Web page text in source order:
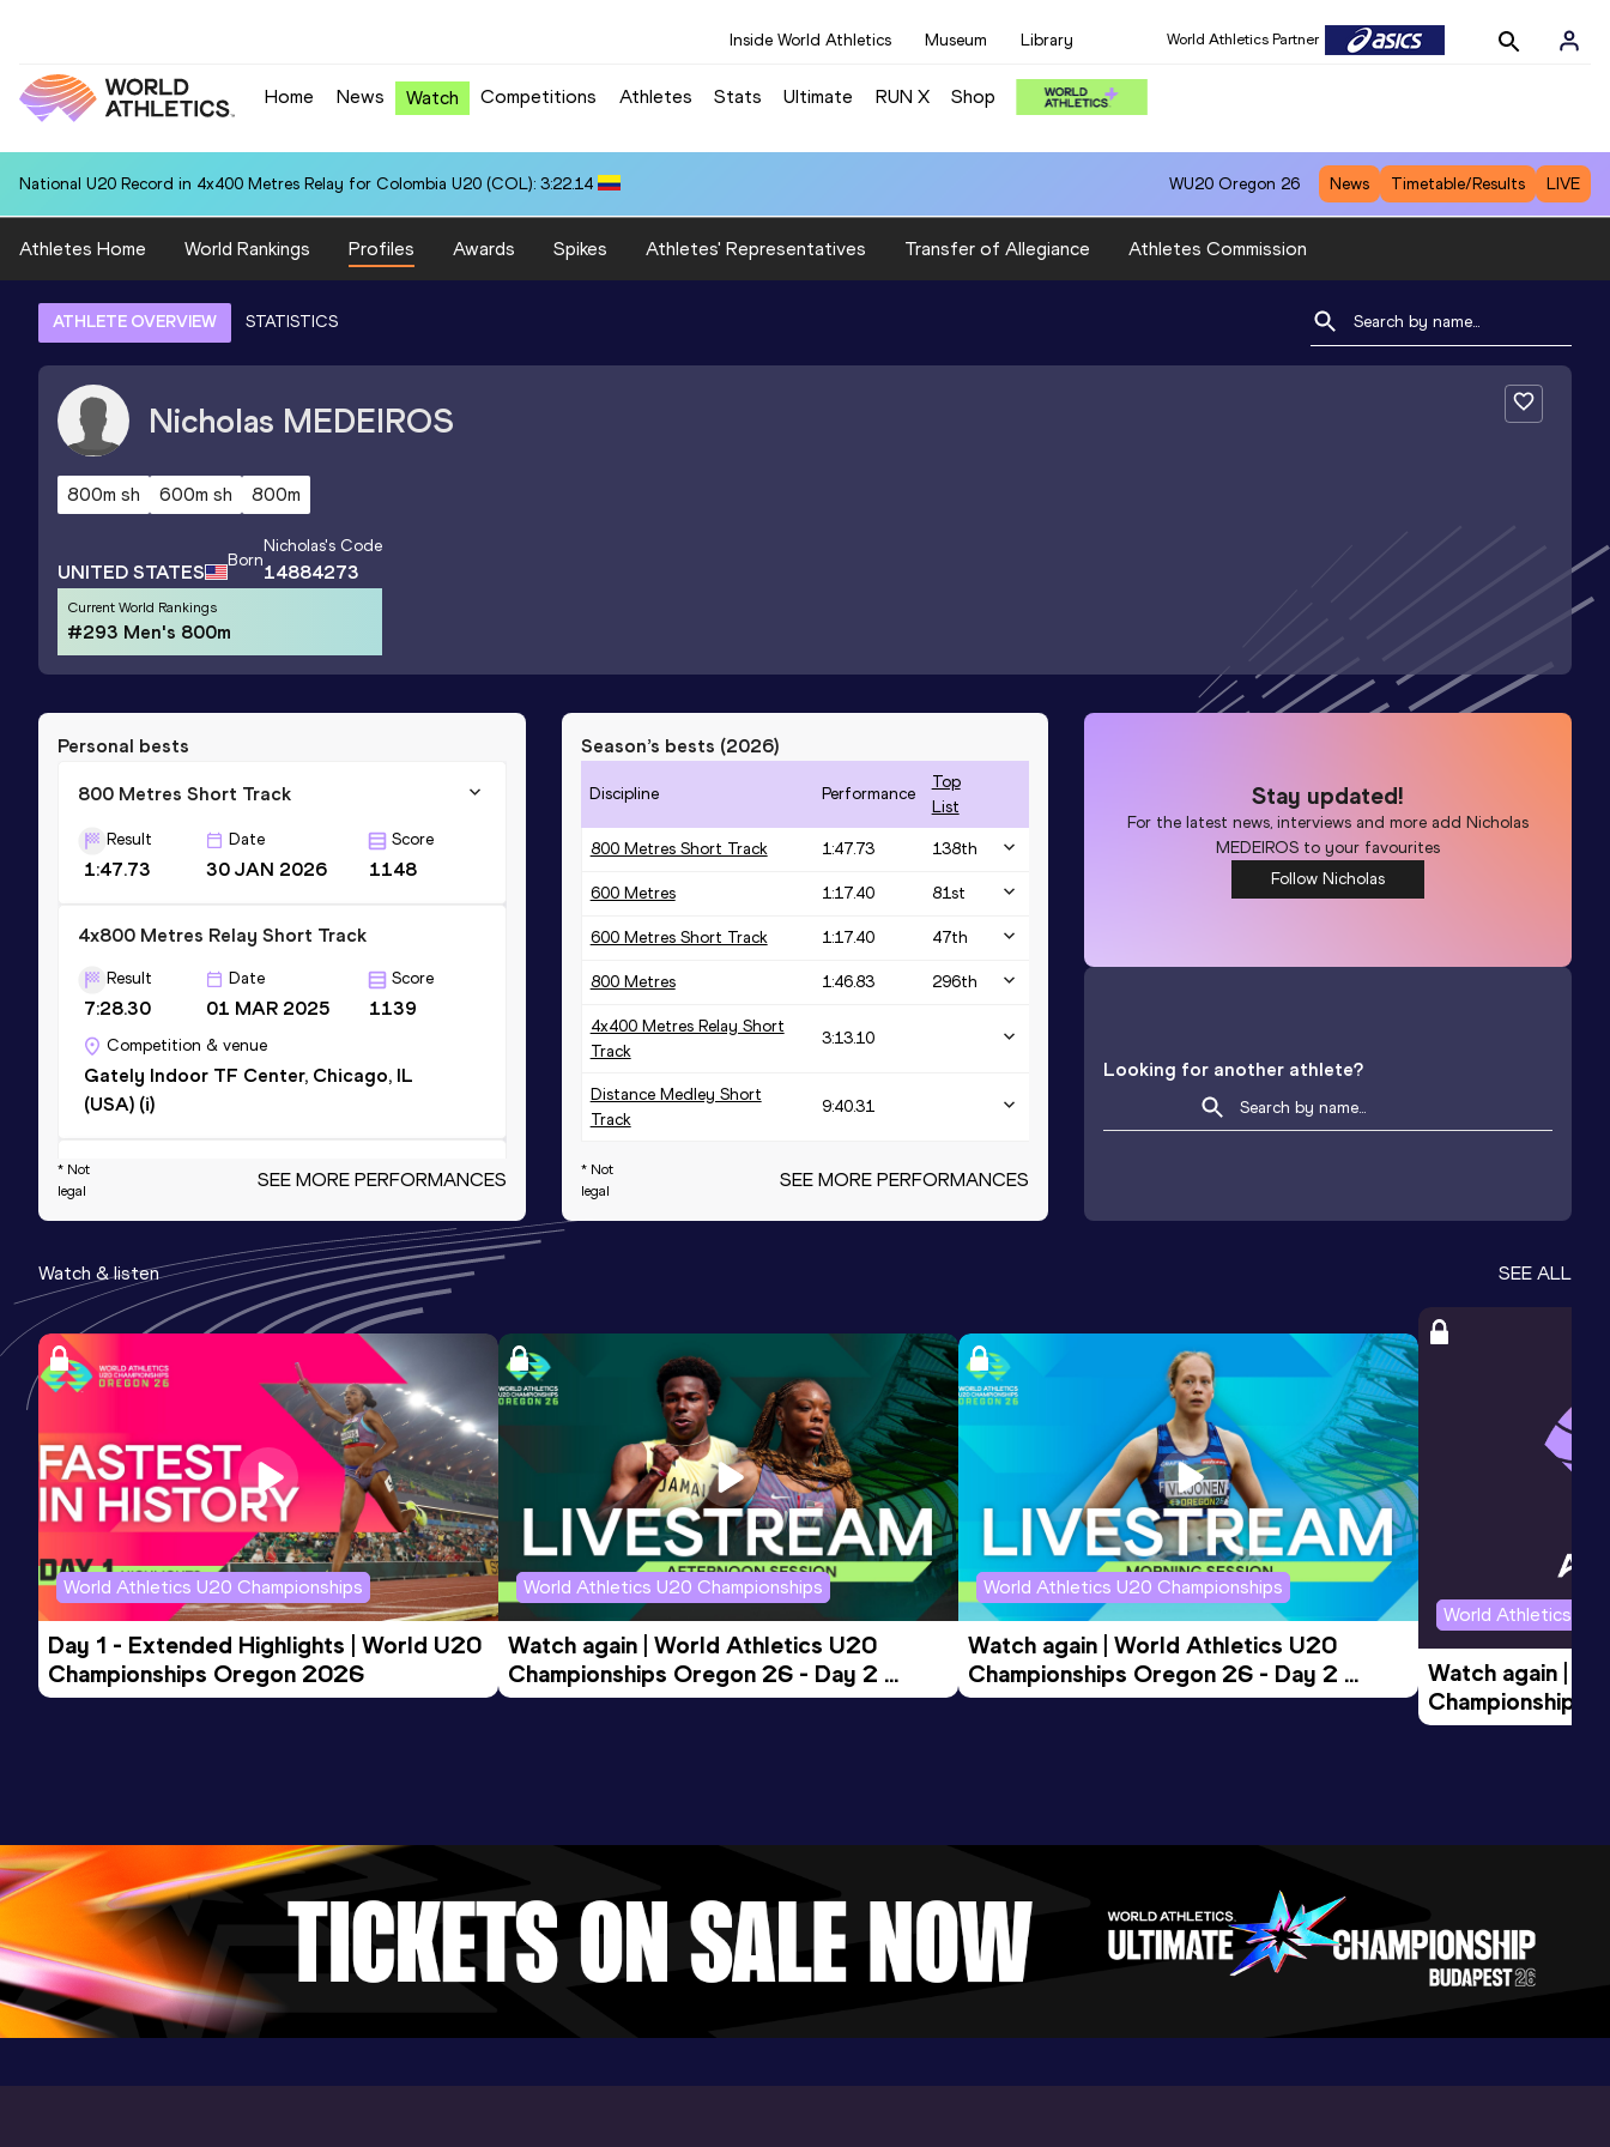
Inside World Athletics Museum Library World Athletics Partner
Home News Watch Competitions Athletes Stats Ultimate RUN X Shop
National U20 Record in 4x400 Metres Relay for Colombia U20 (COL): 3:22.14 WU20 Oregon 26 News Timetable/Results LIVE
Athletes Home World Rankings Profiles Awards Spikes Athletes' Representatives Transfer of Allegiance Athletes Commission
ATHLETE OVERVIEW STATISTICS
Nicholas MEDEIROS
800m sh 600m sh 800m
UNITED STATES Born
Nicholas's Code
14884273
Current World Rankings
#293 Men's 800m
Personal bests
800 Metres Short Track
Result
1:47.73
Date
30 JAN 2026
Score
1148
4x800 Metres Relay Short Track
Result
7:28.30
Date
01 MAR 2025
Score
1139
Competition & venue
Gately Indoor TF Center, Chicago, IL
(USA) (i)
600 Metres
17 JAN 2026 1120
Competition & venue
Ashenfelter Indoor Track, State
College, PA (USA) (i)
600 Metres Short Track
Result
1:17.40
Date
17 JAN 2026
Score
1120
Result
1:46.83
Date
17 APR 2026
Score
1118
Competition & venue
UVA Lanningan Field, Charlottesville,
* Not
legal
SEE MORE PERFORMANCES
Season’s bests (2026)
Discipline Performance
Top
List
800 Metres Short Track 1:47.73 138th
600 Metres 1:17.40 81st
600 Metres Short Track 1:17.40 47th
800 Metres 1:46.83 296th
4x400 Metres Relay Short
Track
3:13.10
Distance Medley Short
Track
9:40.31
* Not
legal
SEE MORE PERFORMANCES
Stay updated!
For the latest news, interviews and more addNicholas
MEDEIROS to your favourites
Follow Nicholas
Looking for another athlete?
Watch & listen SEE ALL
World Athletics U20 Championships
Day 1 - Extended Highlights | World U20
Championships Oregon 2026
World Athletics U20 Championships
Watch again | World Athletics U20
Championships Oregon 26 - Day 2
Evening Session
World Athletics U20 Championships
Watch again | World Athletics U20
Championships Oregon 26 - Day 2
Morning Session
World Athletics
Watch again |
Championships
Evening Session